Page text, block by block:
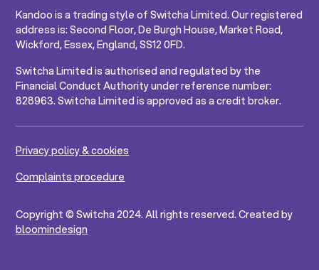
Kandoo is a trading style of Switcha Limited. Our registered
address is: Second Floor, De Burgh House, Market Road,
Wickford, Essex, England, SS12 0FD.
Switcha Limited is authorised and regulated by the
Financial Conduct Authority under reference number:
828963. Switcha Limited is approved as a credit broker.
Privacy policy & cookies
Complaints procedure
Copyright © Switcha 2024. All rights reserved. Created by
bloomindesign